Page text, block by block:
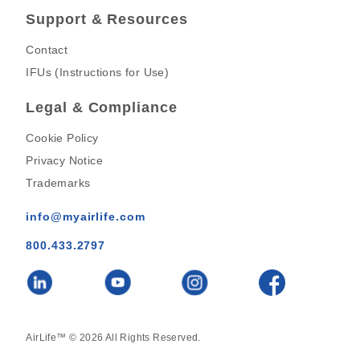
Support & Resources
Contact
IFUs (Instructions for Use)
Legal & Compliance
Cookie Policy
Privacy Notice
Trademarks
info@myairlife.com
800.433.2797
AirLife™ © 2026 All Rights Reserved.